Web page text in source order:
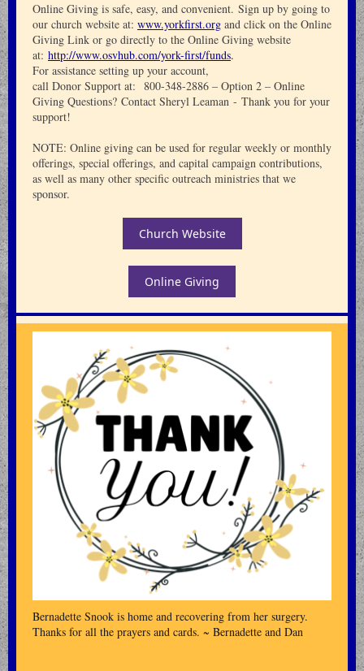
Online Giving is safe, easy, and convenient. Sign up by going to
our church website at: www.yorkfirst.org and click on the Online
Giving Link or go directly to the Online Giving website
at: http://www.osvhub.com/york-first/funds.
For assistance setting up your account,
call Donor Support at: 800-348-2886 – Option 2 – Online
Giving Questions? Contact Sheryl Leaman - Thank you for your
support!
NOTE: Online giving can be used for regular weekly or monthly
offerings, special offerings, and capital campaign contributions,
as well as many other specific outreach ministries that we
sponsor.
Church Website
Online Giving
Bernadette Snook is home and recovering from her surgery.
Thanks for all the prayers and cards. ~ Bernadette and Dan